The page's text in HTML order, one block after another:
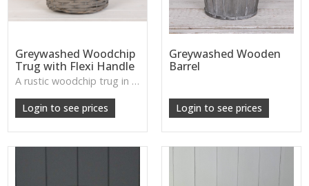
Greywashed Woodchip
Trug with Flexi Handle
A rustic woodchip trug in a gentle greywash, complete with a flexible handle—perfect for storage or styling.
Login to see prices
Greywashed Wooden
Barrel
Login to see prices